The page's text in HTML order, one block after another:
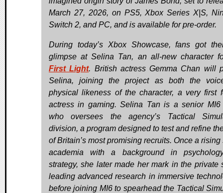
March 27, 2026, on PS5, Xbox Series X|S,
Switch 2, and PC, and is available for pre-order.
During today’s Xbox Showcase, fans got
glimpse at Selina Tan, an all-new character
First Light. British actress Gemma Chan will
Selina, joining the project as both the
physical likeness of the character, a very first
actress in gaming. Selina Tan is a senior MI6
who oversees the agency’s Tactical
division, a program designed to test and refine
of Britain’s most promising recruits. Once a rising
academia with a background in
strategy, she later made her mark in the private
leading advanced research in immersive
before joining MI6 to spearhead the Tactical